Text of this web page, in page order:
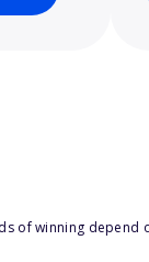
of winning depend